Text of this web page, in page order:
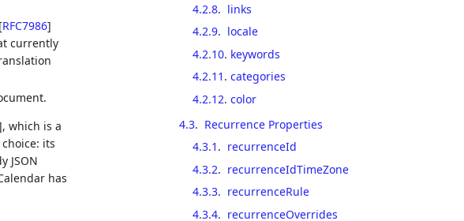
4.2.8. links
4.2.9. locale
4.2.10. keywords
4.2.11 . categories
4.2.12. color
4.3. Recurrence Properties
4.3.1 . recurrenceId
4.3.2. recurrenceIdTimeZone
4.3.3. recurrenceRule
4.3.4. recurrenceOverrides
[RFC7986]
currently
, which is a
its
JSON
has